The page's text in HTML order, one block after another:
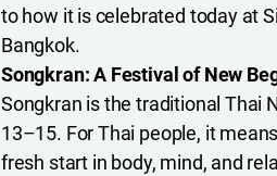
to how it is celebrated today at
Bangkok.
Songkran: A Festival of New
Songkran is the traditional Thai
13–15. For Thai people, it
fresh start in body, mind, and